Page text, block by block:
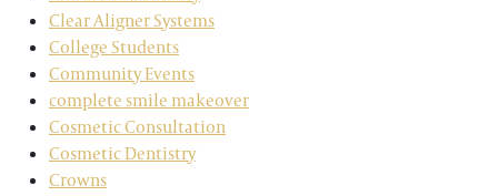
Clear Aligner Systems
College Students
Community Events
complete smile makeover
Cosmetic Consultation
Cosmetic Dentistry
Crowns